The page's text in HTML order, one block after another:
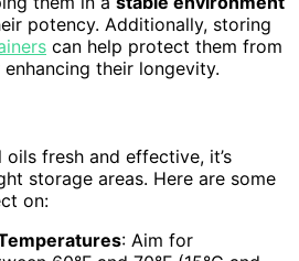
potency. Additionally, storing
can help protect them from
their longevity.
fresh and effective, it’s
storage areas. Here are some
on:
: Aim for